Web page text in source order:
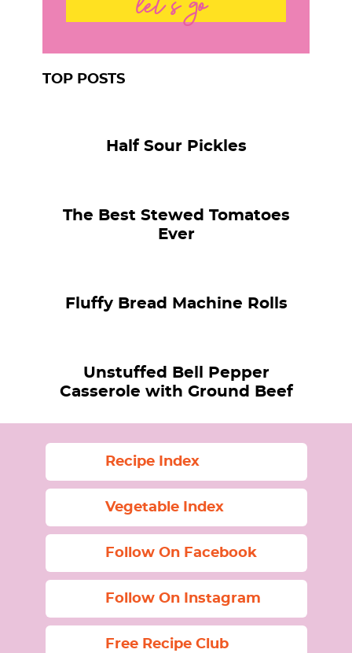
let's go
TOP POSTS
Half Sour Pickles
The Best Stewed Tomatoes
Ever
Fluffy Bread Machine Rolls
Unstuffed Bell Pepper
Casserole with Ground Beef
Recipe Index
Vegetable Index
Follow On Facebook
Follow On Instagram
Free Recipe Club